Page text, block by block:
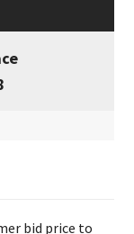
bid price to